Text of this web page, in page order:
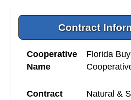
Contract
Cooperative
Name
Florida
Contract
Natural &